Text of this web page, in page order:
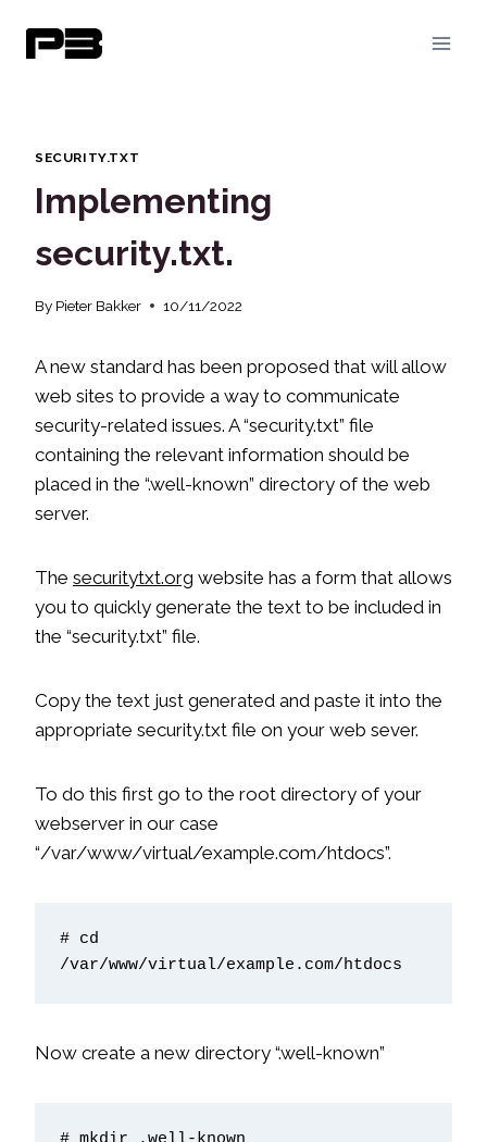
SECURITY.TXT
Implementing
security.txt.
By Pieter Bakker 10/11/2022
A new standard has been proposed that will allow
web sites to provide a way to communicate
security-related issues. A “security.txt” file
containing the relevant information should be
placed in the “.well-known” directory of the web
server.
The securitytxt.org website has a form that allows
you to quickly generate the text to be included in
the “security.txt” file.
Copy the text just generated and paste it into the
appropriate security.txt file on your web sever.
To do this first go to the root directory of your
webserver in our case
“/var/www/virtual/example.com/htdocs”.
# cd
/var/www/virtual/example.com/htdocs
Now create a new directory “.well-known”